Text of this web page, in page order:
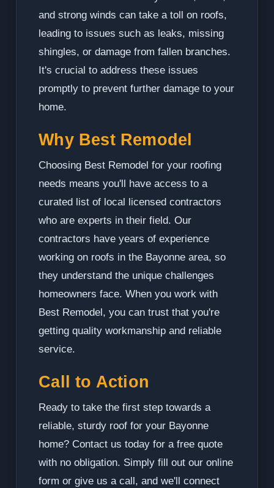
and strong winds can take a toll on roofs,
leading to issues such as leaks, missing
shingles, or damage from fallen branches.
It's crucial to address these issues
promptly to prevent further damage to your
home.
Why Best Remodel
Choosing Best Remodel for your roofing
needs means you'll have access to a
curated list of local licensed contractors
who are experts in their field. Our
contractors have years of experience
working on roofs in the Bayonne area, so
they understand the unique challenges
homeowners face. When you work with
Best Remodel, you can trust that you're
getting quality workmanship and reliable
service.
Call to Action
Ready to take the first step towards a
reliable, sturdy roof for your Bayonne
home? Contact us today for a free quote
with no obligation. Simply fill out our online
form or give us a call, and we'll connect